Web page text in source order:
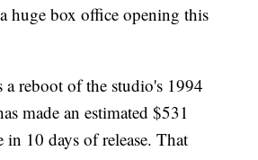
huge box office opening this
reboot of the studio's 1994
made an estimated $531
10 days of release. That